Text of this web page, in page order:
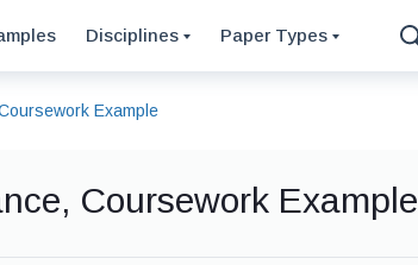
Disciplines Paper Types
Example
Coursework Example